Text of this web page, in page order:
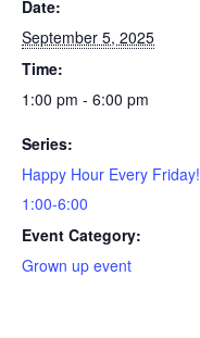
Date:
September 5, 2025
Time:
1:00 pm - 6:00 pm
Series:
Happy Hour Every Friday!
1:00-6:00
Event Category:
Grown up event